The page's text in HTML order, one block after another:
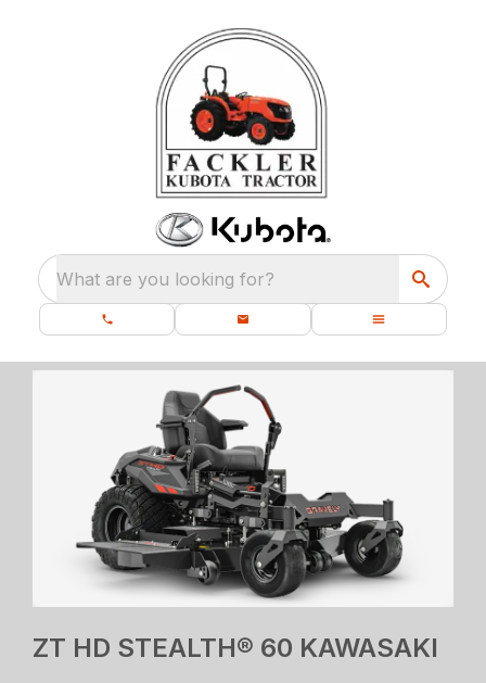
What are you looking for?
ZT HD STEALTH® 60 KAWASAKI